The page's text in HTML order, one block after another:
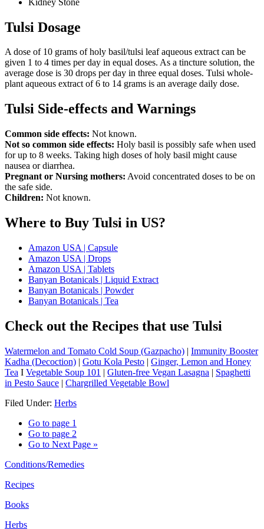
Tulsi Dosage
A dose of 10 grams of holy basil/tulsi leaf aqueous extract can be
given 1 to 4 times per day in equal doses. As a tincture solution, the
average dose is 30 drops per day in three equal doses. Tulsi whole-
plant aqueous extract of 6 to 14 grams is an average daily dose.
Tulsi Side-effects and Warnings
Common side effects: Not known.
Not so common side effects: Holy basil is possibly safe when used
for up to 8 weeks. Taking high doses of holy basil might cause
nausea or diarrhea.
Pregnant or Nursing mothers: Avoid concentrated doses to be on
the safe side.
Children: Not known.
Where to Buy Tulsi in US?
Amazon USA | Capsule
Amazon USA | Drops
Amazon USA | Tablets
Banyan Botanicals | Liquid Extract
Banyan Botanicals | Powder
Banyan Botanicals | Tea
Check out the Recipes that use Tulsi
Watermelon and Tomato Cold Soup (Gazpacho) | Immunity Booster
Kadha (Decoction) | Gotu Kola Pesto | Ginger, Lemon and Honey
Tea I Vegetable Soup 101 | Gluten-free Vegan Lasagna | Spaghetti
in Pesto Sauce | Chargrilled Vegetable Bowl
Filed Under: Herbs
Go to page 1
Go to page 2
Go to Next Page »
Conditions/Remedies
Recipes
Books
Herbs